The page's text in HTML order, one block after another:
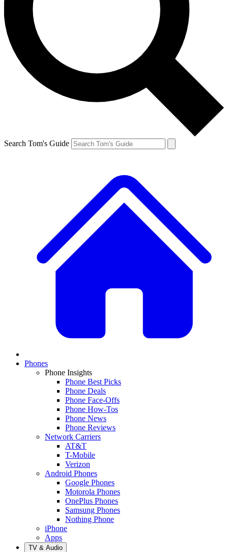
Search Tom's Guide
Phones
Phone Insights
Phone Best Picks
Phone Deals
Phone Face-Offs
Phone How-Tos
Phone News
Phone Reviews
Network Carriers
AT&T
T-Mobile
Verizon
Android Phones
Google Phones
Motorola Phones
OnePlus Phones
Samsung Phones
Nothing Phone
iPhone
Apps
TV & Audio